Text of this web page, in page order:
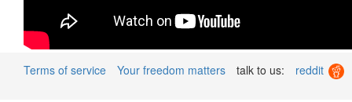
Terms of service Your freedom matters talk to us: reddit